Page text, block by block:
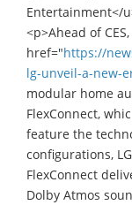
Entertainment</
<p>Ahead of
href="https://
lg-unveil-a-new-
modular home
FlexConnect,
feature the
configurations,
FlexConnect
Dolby Atmos